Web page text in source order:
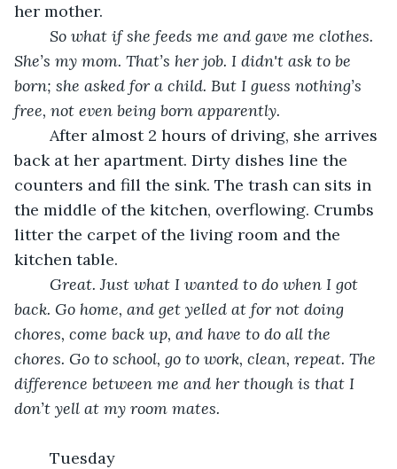
her mother.
So what if she feeds me and gave me clothes.
She’s my mom. That’s her job. I didn't ask to be
born; she asked for a child. But I guess nothing’s
free, not even being born apparently.
back at her apartment. Dirty dishes line the
counters and fill the sink. The trash can sits in
the middle of the kitchen, overflowing. Crumbs
litter the carpet of the living room and the
kitchen table.
Great. Just what I wanted to do when I got
back. Go home, and get yelled at for not doing
chores, come back up, and have to do all the
chores. Go to school, go to work, clean, repeat. The
difference between me and her though is that I
don’t yell at my room mates.
	Tuesday